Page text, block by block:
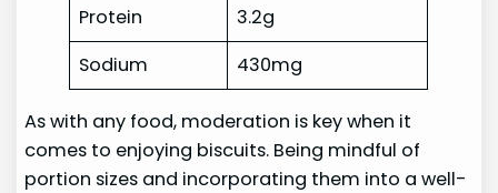
Protein
3.2g
Sodium
430mg
As with any food, moderation is key when it
comes to enjoying biscuits. Being mindful of
portion sizes and incorporating them into a well-